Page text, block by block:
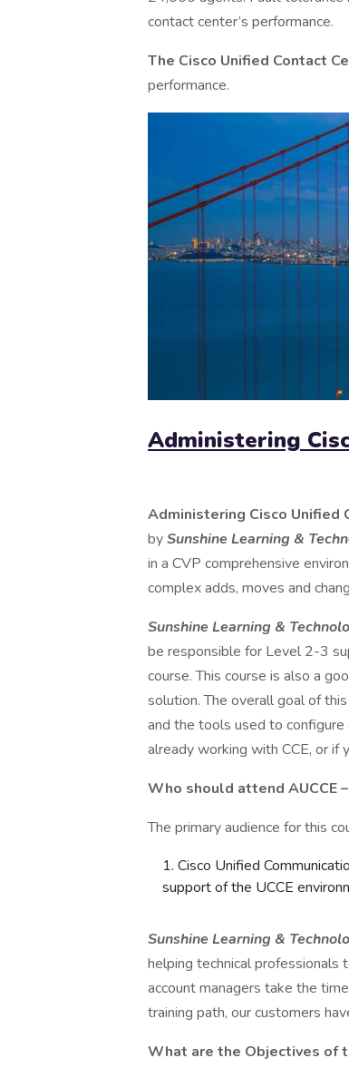
contact center’s performance.
The Cisco Unified Contact
performance.
Administering
Administering Cisco Unified
bySunshine Learning &
in a CVP comprehensive
complex adds, moves and
Sunshine Learning &
be responsible for Level 2-3
course. This course is also a
solution. The overall goal of
and the tools used to configure
already working with CCE, or if
Who should attend AUCCE
The primary audience for this
Cisco Unified
support of the UCCE
Sunshine Learning &
helping technical professionals
account managers take the
training path, our customers
What are the Objectives of